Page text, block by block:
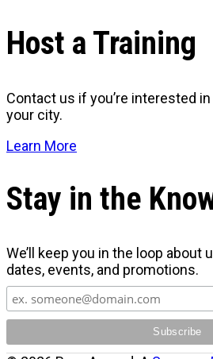
Host a Training
Contact us if you’re interested
your city.
Learn More
Stay in the
We’ll keep you in the loop about
dates, events, and promotions.